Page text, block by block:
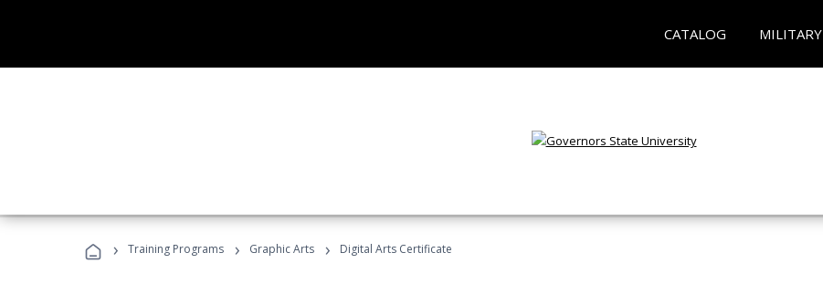
CATALOG MILITARY
› Training Programs › Graphic Arts › Digital Arts Certificate